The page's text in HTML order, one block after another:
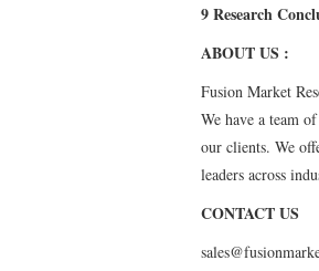
9 Research
ABOUT US :
Fusion Market
We have a team
our clients. We
leaders across
CONTACT US